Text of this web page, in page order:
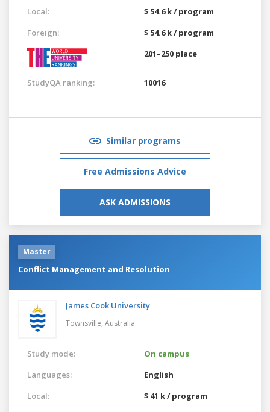
Local:
$ 54.6 k / program
Foreign:
$ 54.6 k / program
201–250 place
StudyQA ranking: 10016
Similar programs
Free Admissions Advice
ASK ADMISSIONS
Master
Conflict Management and Resolution
James Cook University
Townsville, Australia
Study mode:
On campus
Languages:
English
Local:
$ 41 k / program